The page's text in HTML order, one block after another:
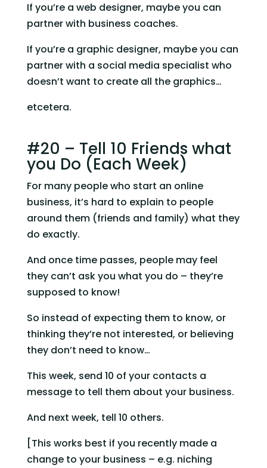
If you’re a web designer, maybe you can
partner with business coaches.
If you’re a graphic designer, maybe you can
partner with a social media specialist who
doesn’t want to create all the graphics…
etcetera.
#20 – Tell 10 Friends what
you Do (Each Week)
For many people who start an online
business, it’s hard to explain to people
around them (friends and family) what they
do exactly.
And once time passes, people may feel
they can’t ask you what you do – they’re
supposed to know!
So instead of expecting them to know, or
thinking they’re not interested, or believing
they don’t need to know…
This week, send 10 of your contacts a
message to tell them about your business.
And next week, tell 10 others.
[This works best if you recently made a
change to your business – e.g. niching